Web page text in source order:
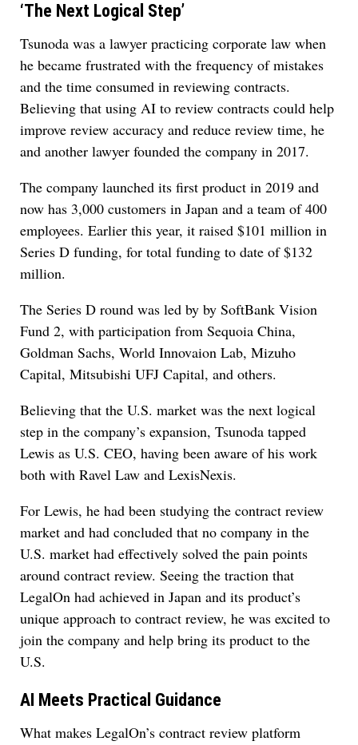
‘The Next Logical Step’
Tsunoda was a lawyer practicing corporate law when
he became frustrated with the frequency of mistakes
and the time consumed in reviewing contracts.
Believing that using AI to review contracts could help
improve review accuracy and reduce review time, he
and another lawyer founded the company in 2017.
The company launched its first product in 2019 and
now has 3,000 customers in Japan and a team of 400
employees. Earlier this year, it raised $101 million in
Series D funding, for total funding to date of $132
million.
The Series D round was led by by SoftBank Vision
Fund 2, with participation from Sequoia China,
Goldman Sachs, World Innovaion Lab, Mizuho
Capital, Mitsubishi UFJ Capital, and others.
Believing that the U.S. market was the next logical
step in the company’s expansion, Tsunoda tapped
Lewis as U.S. CEO, having been aware of his work
both with Ravel Law and LexisNexis.
For Lewis, he had been studying the contract review
market and had concluded that no company in the
U.S. market had effectively solved the pain points
around contract review. Seeing the traction that
LegalOn had achieved in Japan and its product’s
unique approach to contract review, he was excited to
join the company and help bring its product to the
U.S.
AI Meets Practical Guidance
What makes LegalOn’s contract review platform